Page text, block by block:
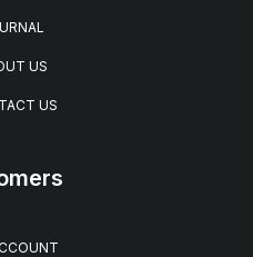
US
US